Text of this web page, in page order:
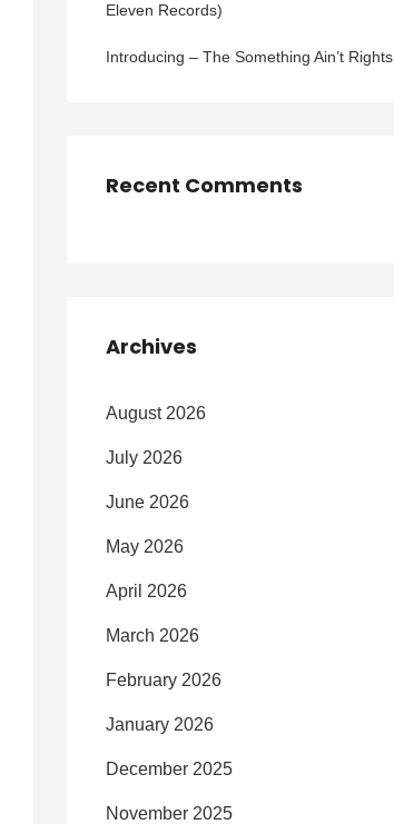
Eleven Records)
Introducing – The Something Ain’t Rights
Recent Comments
Archives
August 2026
July 2026
June 2026
May 2026
April 2026
March 2026
February 2026
January 2026
December 2025
November 2025